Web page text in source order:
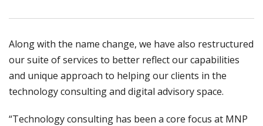
Along with the name change, we have also restructured
our suite of services to better reflect our capabilities
and unique approach to helping our clients in the
technology consulting and digital advisory space.
“Technology consulting has been a core focus at MNP